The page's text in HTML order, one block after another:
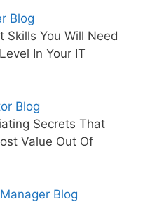
Blog
Skills You Will Need
In Your IT
Blog
Secrets That
Value Out Of
Blog